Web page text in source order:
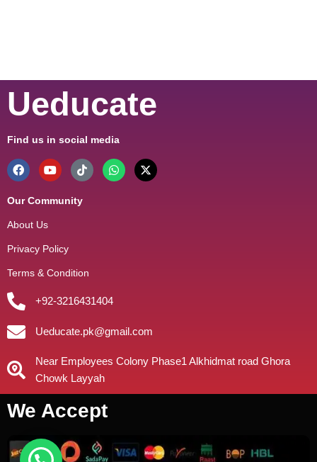
Ueducate
Find us in social media
Our Community
About Us
Privacy Policy
Terms & Condition
+92-3216431404
Ueducate.pk@gmail.com
Near Employees Colony Phase1 Alkhidmat road Ghora
Chowk Layyah
We Accept